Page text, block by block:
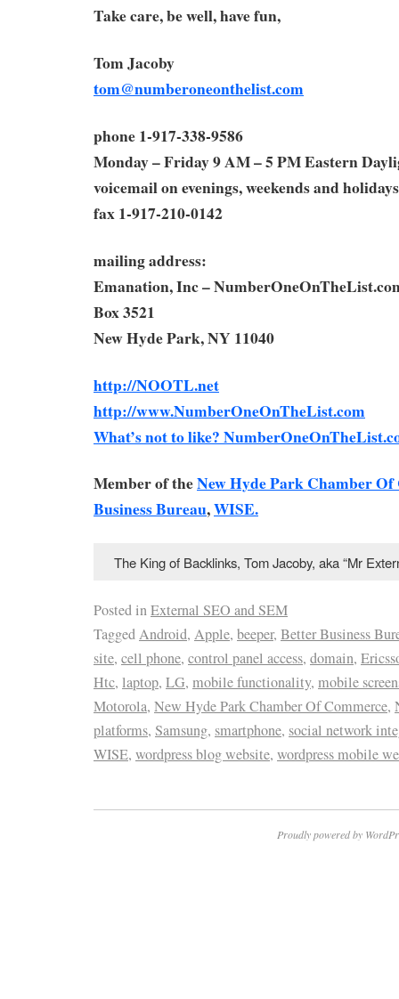
Take care, be well, have fun,
Tom Jacoby
tom@numberoneonthelist.com
phone 1-917-338-9586
Monday – Friday 9 AM – 5 PM Eastern
voicemail on evenings, weekends and holidays
fax 1-917-210-0142
mailing address:
Emanation, Inc –
Box 3521
New Hyde Park, NY 11040
http://NOOTL.net
http://www.NumberOneOnTheList.com
What’s not to like?
Member of theNew Hyde Park Chamber Of
Business Bureau,WISE.
The King of Backlinks, Tom Jacoby, aka “Mr
Posted inExternal SEO and SEM
TaggedAndroid, Apple, beeper, Better Business
site, cell phone, control panel access, domain,
Htc, laptop, LG, mobile functionality, mobile
Motorola, New Hyde Park Chamber Of Commerce,
platforms, Samsung, smartphone, social network
WISE, wordpress blog website, wordpress mobile
Proudly powered by